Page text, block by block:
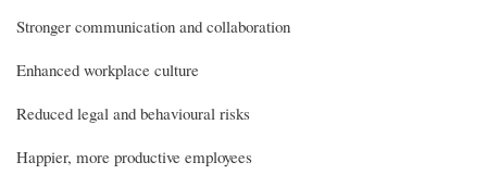
Stronger communication and collaboration
Enhanced workplace culture
Reduced legal and behavioural risks
Happier, more productive employees